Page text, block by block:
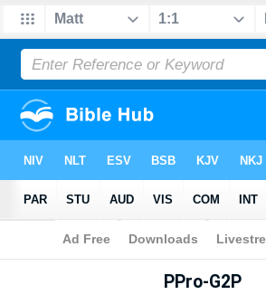
Bible >Interlinear > Grammar
PPro-G2P